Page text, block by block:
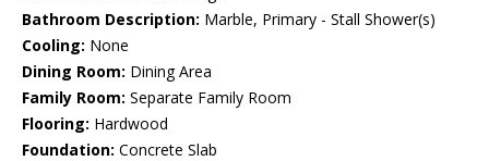
Bathroom Description: Marble, Primary - Stall Shower(s)
Cooling: None
Dining Room: Dining Area
Family Room: Separate Family Room
Flooring: Hardwood
Foundation: Concrete Slab